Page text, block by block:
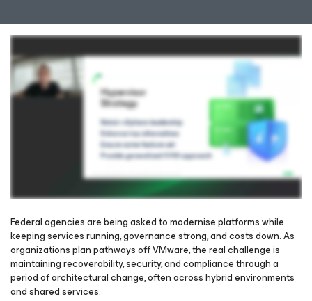
Please register to get access to watch the webinar
Federal agencies are being asked to modernise platforms while
keeping services running, governance strong, and costs down. As
organizations plan pathways off VMware, the real challenge is
maintaining recoverability, security, and compliance through a
period of architectural change, often across hybrid environments
and shared services.